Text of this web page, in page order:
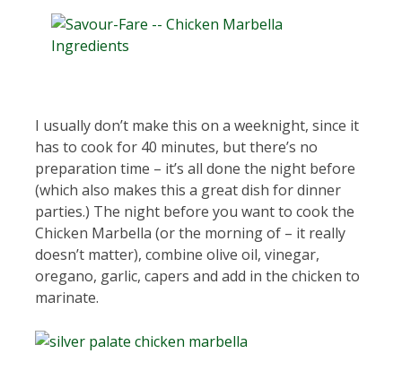
I usually don’t make this on a weeknight, since it
has to cook for 40 minutes, but there’s no
preparation time – it’s all done the night before
(which also makes this a great dish for dinner
parties.) The night before you want to cook the
Chicken Marbella (or the morning of – it really
doesn’t matter), combine olive oil, vinegar,
oregano, garlic, capers and add in the chicken to
marinate.